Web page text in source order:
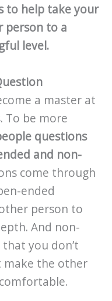
to help take your
person to a
level.
a master at
To be more
questions
and non-
come through
ended
person to
And non-
you don’t
make the other